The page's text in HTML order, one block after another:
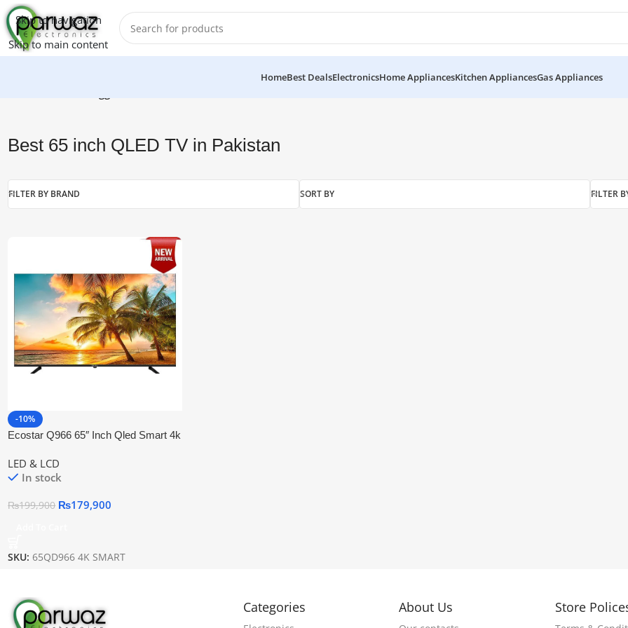
Skip to navigation
Skip to main content
HomeBest DealsElectronicsHome AppliancesKitchen AppliancesGas Appliances
Best 65 inch QLED TV in Pakistan
FILTER BY BRAND SORT BY FILTER
-10%
Ecostar Q966 65″ Inch Qled Smart 4k
LED & LCD
In stock
₨199,900 ₨179,900
SKU: 65QD966 4K SMART
Categories About Us Store